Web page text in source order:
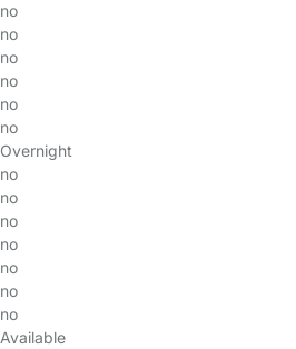
no
no
no
no
no
no
Overnight
no
no
no
no
no
no
no
Available